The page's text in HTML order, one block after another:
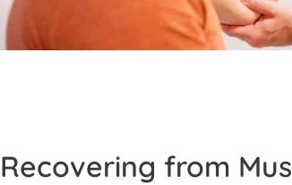
Recovering from